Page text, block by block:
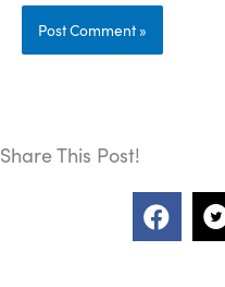
Share This Post!